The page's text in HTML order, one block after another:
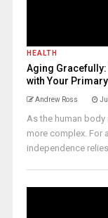
HEALTH
Aging
with Your
Andrew Ross
As the human
more complex. For
independence